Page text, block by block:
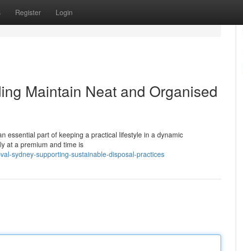
Register Login
Maintain Neat and Organised
essential part of keeping a practical lifestyle in a dynamic
at a premium and time is
sydney-supporting-sustainable-disposal-practices